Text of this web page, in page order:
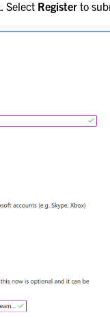
Select Register to